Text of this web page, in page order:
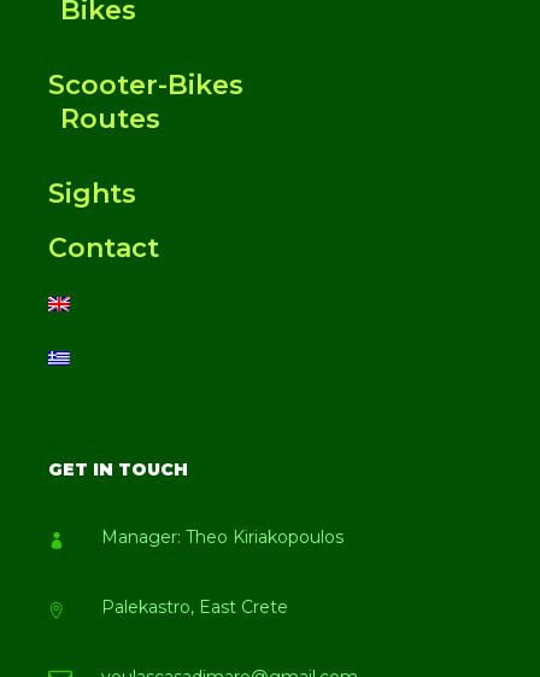
Bikes
Scooter-Bikes
Routes
Sights
Contact
GET IN TOUCH
Manager: Theo Kiriakopoulos
Palekastro, East Crete